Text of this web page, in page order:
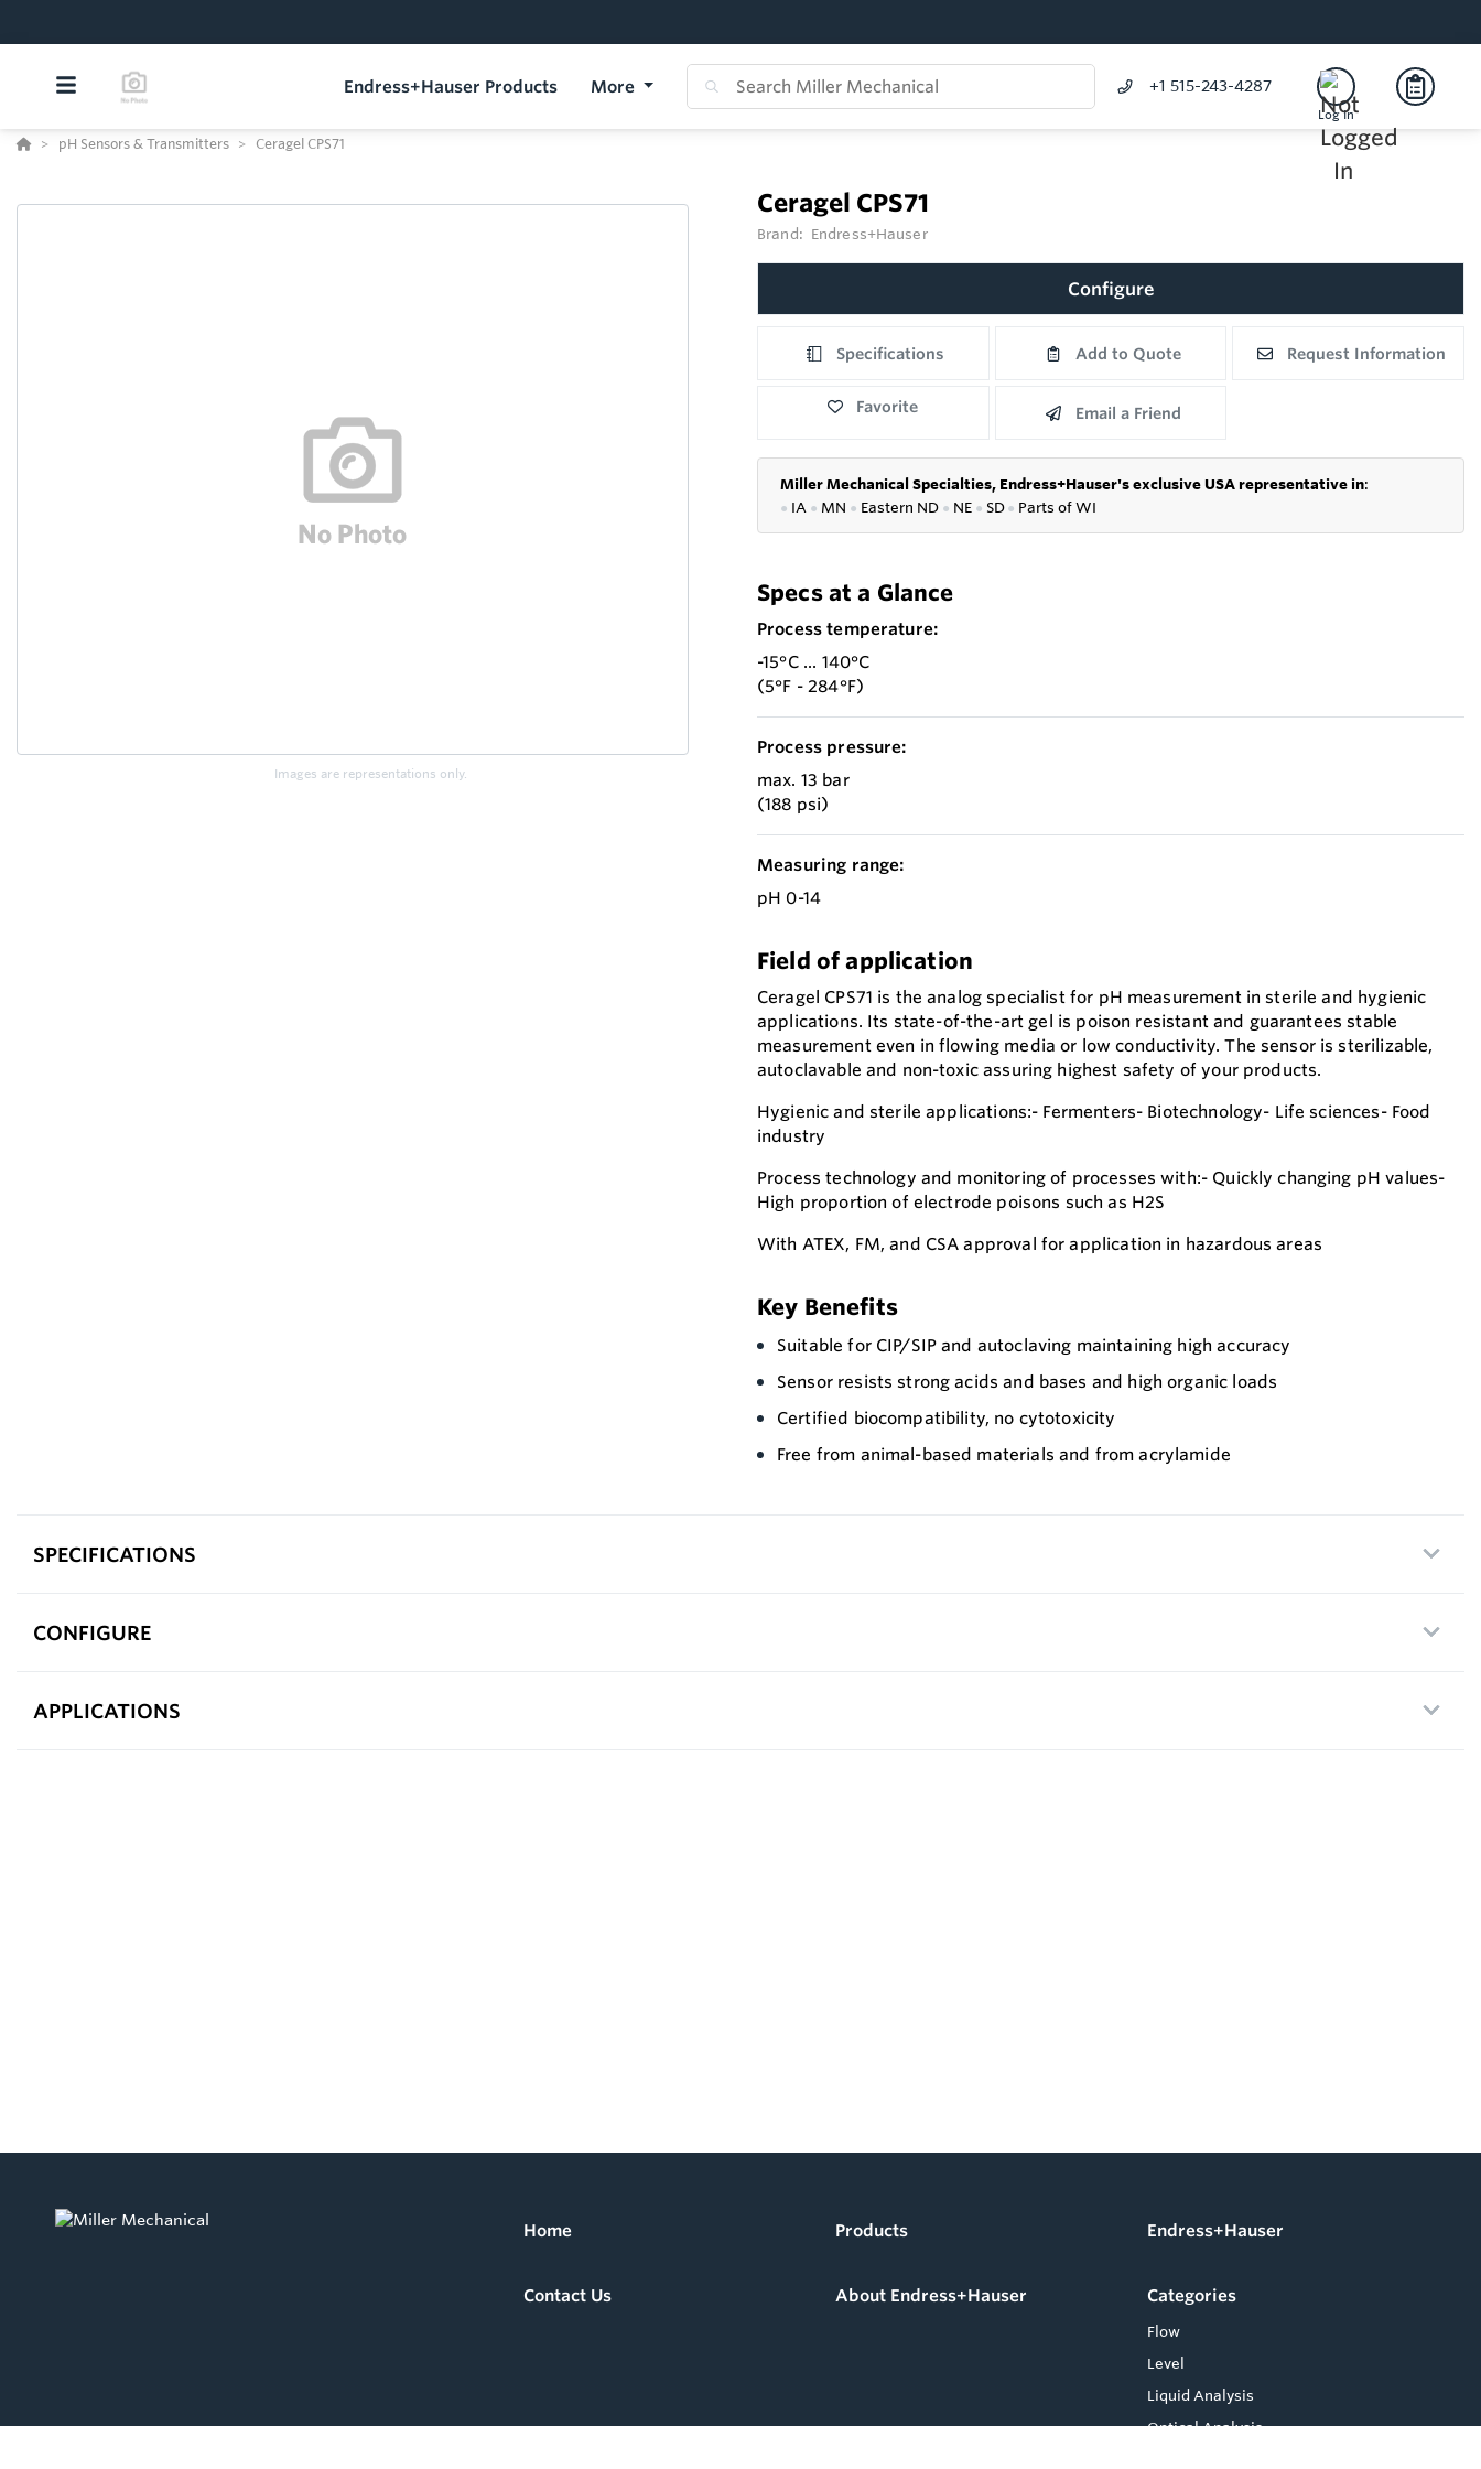
Endress+Hauser Products More +1 515-243-4287
Log In
pH Sensors & Transmitters Ceragel CPS71
Images are representations only.
Ceragel CPS71
Brand: Endress+Hauser
Configure
Specifications Add to Quote Request Information
Favorite Email a Friend
Miller Mechanical Specialties, Endress+Hauser's exclusive USA representative in:
● IA ● MN ● Eastern ND ● NE ● SD● Parts of WI
Specs at a Glance
Process temperature:
-15°C ... 140°C
(5°F - 284°F)
Process pressure:
max. 13 bar
(188 psi)
Measuring range:
pH 0-14
Field of application
Ceragel CPS71 is the analog specialist for pH measurement in sterile and hygienic
applications. Its state-of-the-art gel is poison resistant and guarantees stable
measurement even in flowing media or low conductivity. The sensor is sterilizable,
autoclavable and non-toxic assuring highest safety of your products.
Hygienic and sterile applications:- Fermenters- Biotechnology- Life sciences- Food
industry
Process technology and monitoring of processes with:- Quickly changing pH values-
High proportion of electrode poisons such as H2S
With ATEX, FM, and CSA approval for application in hazardous areas
Key Benefits
Suitable for CIP/SIP and autoclaving maintaining high accuracy
Sensor resists strong acids and bases and high organic loads
Certified biocompatibility, no cytotoxicity
Free from animal-based materials and from acrylamide
SPECIFICATIONS
CONFIGURE
APPLICATIONS
Home Products Endress+Hauser
Contact Us About Endress+Hauser Categories
Flow
Level
Liquid Analysis
Optical Analysis